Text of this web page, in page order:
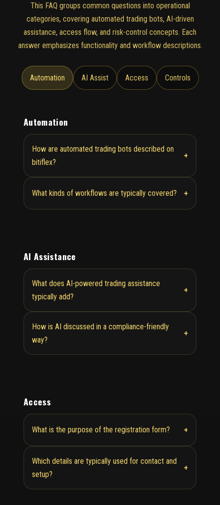
This FAQ groups common questions into operational
categories, covering automated trading bots, AI-driven
assistance, access flow, and risk-control concepts. Each
answer emphasizes functionality and workflow descriptions.
Automation AI Assist Access Controls
Automation
How are automated trading bots described on
bitiflex?
+
What kinds of workflows are typically covered? +
AI Assistance
What does AI-powered trading assistance
typically add?
+
How is AI discussed in a compliance-friendly
way?
+
Access
What is the purpose of the registration form? +
Which details are typically used for contact and
setup?
+